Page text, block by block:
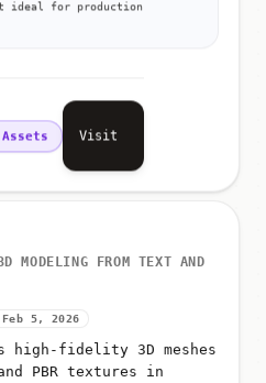
ideal for production
Visit
MODELING FROM TEXT AND
Feb 5, 2026
high-fidelity 3D meshes
PBR textures in